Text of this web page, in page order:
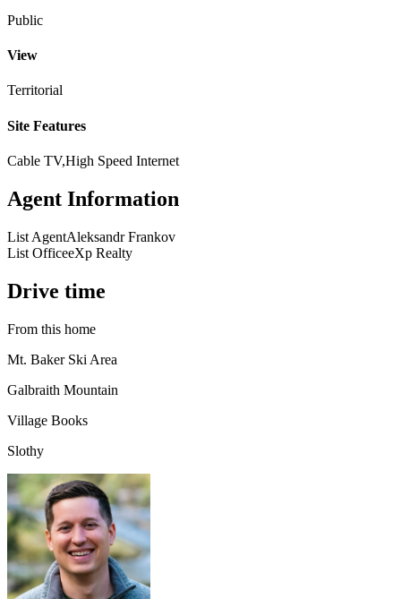
Public
View
Territorial
Site Features
Cable TV,High Speed Internet
Agent Information
List AgentAleksandr Frankov
List OfficeeXp Realty
Drive time
From this home
Mt. Baker Ski Area
Galbraith Mountain
Village Books
Slothy